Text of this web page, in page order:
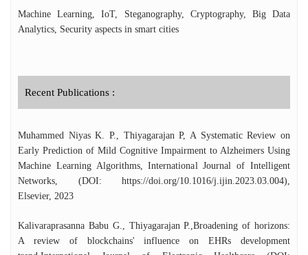
AICTE and ICSSR for organizing
conference, workshops, and Faculty
department at both the institutions. He also
served as the Nodal Officer for a major
CUTN campus-wide Wi-Fi initiative worth
₹5.6 crores from UGC, which successfully
University Grants Commission (UGC) has
recognized Dr. Thiyagarajan as an expert in
Machine Learning, IoT, Steganography, Cryptography, Big Data
Analytics, Security aspects in smart cities
Recent Publications :
Muhammed Niyas K. P., Thiyagarajan P, A Systematic Review on
Early Prediction of Mild Cognitive Impairment to Alzheimers Using
Machine Learning Algorithms, International Journal of Intelligent
Networks, (DOI: https://doi.org/10.1016/j.ijin.2023.03.004),
Elsevier, 2023
Kalivaraprasanna Babu G., Thiyagarajan P.,Broadening of horizons:
A review of blockchains' influence on EHRs development